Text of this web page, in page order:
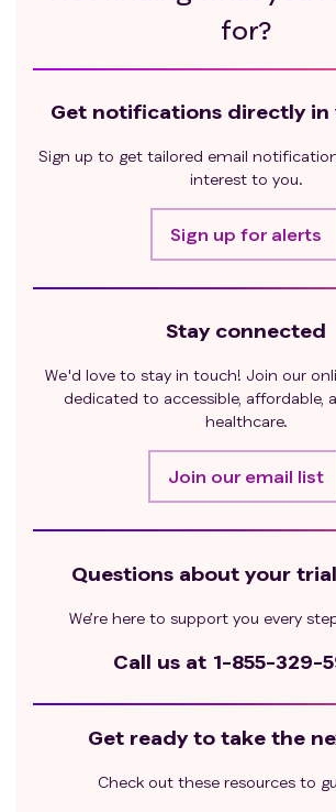
for?
Get notifications directly in
Sign up to get tailored email
interest to you.
Sign up for alerts
Stay connected
We'd love to stay in touch! Join our
dedicated to accessible, affordable,
healthcare.
Join our email list
Questions about your
We’re here to support you every
Call us at 1-855-329-
Get ready to take the
Check out these resources to